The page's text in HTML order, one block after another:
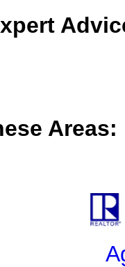
Areas: